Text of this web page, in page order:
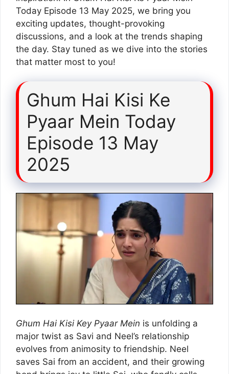
Today Episode 13 May 2025, we bring you
exciting updates, thought-provoking
discussions, and a look at the trends shaping
the day. Stay tuned as we dive into the stories
that matter most to you!
Ghum Hai Kisi Ke
Pyaar Mein Today
Episode 13 May
2025
Ghum Hai Kisi Key Pyaar Mein is unfolding a
major twist as Savi and Neel’s relationship
evolves from animosity to friendship. Neel
saves Sai from an accident, and their growing